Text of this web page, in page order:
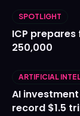
SPOTLIGHT
ICP
250,000
ARTIFICIAL
AI
record $1.5